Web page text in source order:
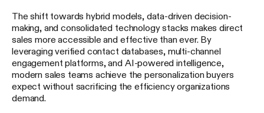
The shift towards hybrid models, data-driven decision-
making, and consolidated technology stacks makes direct
sales more accessible and effective than ever. By
leveraging verified contact databases, multi-channel
engagement platforms, and AI-powered intelligence,
modern sales teams achieve the personalization buyers
expect without sacrificing the efficiency organizations
demand.